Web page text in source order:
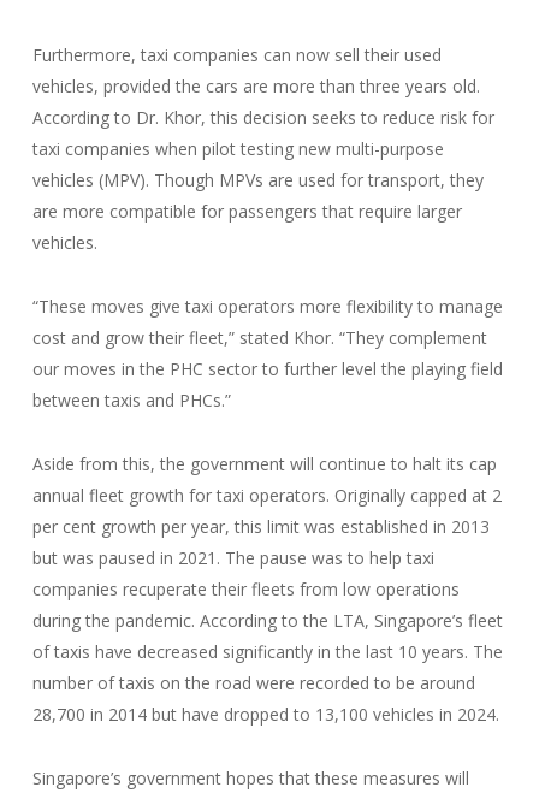
Furthermore, taxi companies can now sell their used
vehicles, provided the cars are more than three years old.
According to Dr. Khor, this decision seeks to reduce risk for
taxi companies when pilot testing new multi-purpose
vehicles (MPV). Though MPVs are used for transport, they
are more compatible for passengers that require larger
vehicles.
“These moves give taxi operators more flexibility to manage
cost and grow their fleet,” stated Khor. “They complement
our moves in the PHC sector to further level the playing field
between taxis and PHCs.”
Aside from this, the government will continue to halt its cap
annual fleet growth for taxi operators. Originally capped at 2
per cent growth per year, this limit was established in 2013
but was paused in 2021. The pause was to help taxi
companies recuperate their fleets from low operations
during the pandemic. According to the LTA, Singapore’s fleet
of taxis have decreased significantly in the last 10 years. The
number of taxis on the road were recorded to be around
28,700 in 2014 but have dropped to 13,100 vehicles in 2024.
Singapore’s government hopes that these measures will